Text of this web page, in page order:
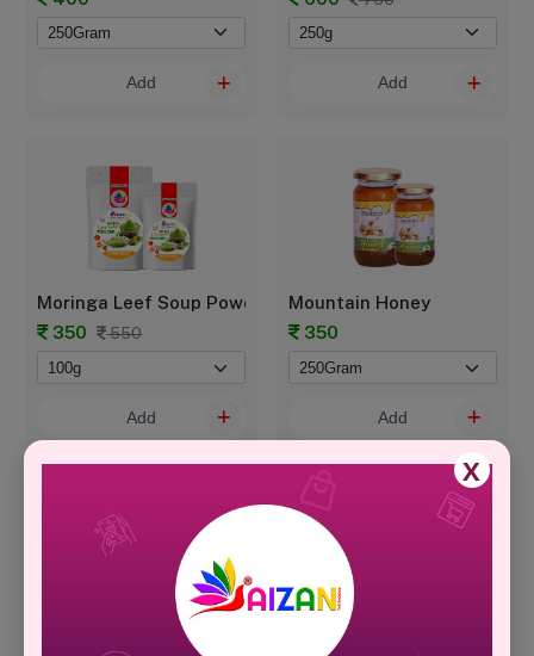
Add Add
Moringa Leef Soup Powder - POUCH
350
550
Add
Mountain Honey
350
Add
Natural & Healthy Protein PowderPALM CANDY
X